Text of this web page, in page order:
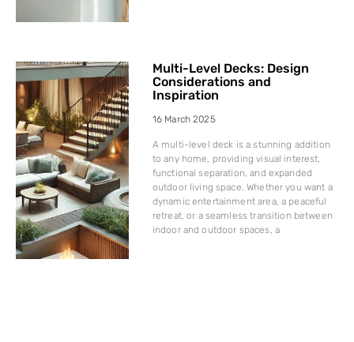
Multi-Level Decks: Design
Considerations and
Inspiration
16 March 2025
A multi-level deck is a stunning addition
to any home, providing visual interest,
functional separation, and expanded
outdoor living space. Whether you want a
dynamic entertainment area, a peaceful
retreat, or a seamless transition between
indoor and outdoor spaces, a